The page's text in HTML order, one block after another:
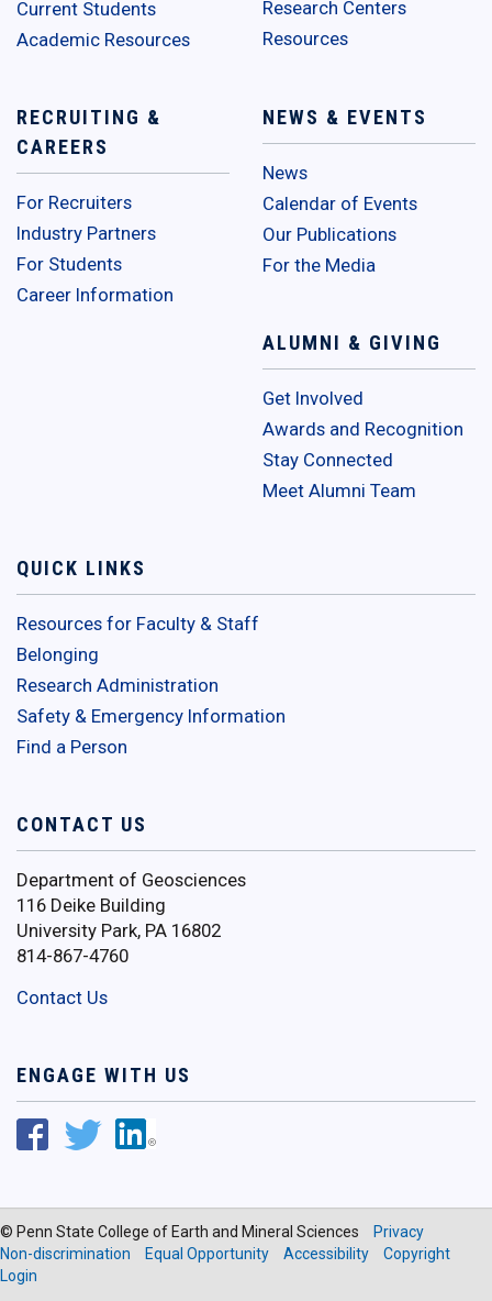
Current Students
Academic Resources
Research Centers
Resources
RECRUITING &
CAREERS
For Recruiters
Industry Partners
For Students
Career Information
NEWS & EVENTS
News
Calendar of Events
Our Publications
For the Media
ALUMNI & GIVING
Get Involved
Awards and Recognition
Stay Connected
Meet Alumni Team
QUICK LINKS
Resources for Faculty & Staff
Belonging
Research Administration
Safety & Emergency Information
Find a Person
CONTACT US
Department of Geosciences
116 Deike Building
University Park, PA 16802
814-867-4760
Contact Us
ENGAGE WITH US
© Penn State College of Earth and Mineral Sciences
Privacy
Non-discrimination
Equal Opportunity Accessibility
Copyright
Login